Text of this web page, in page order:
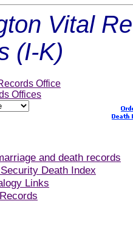
Vital
(I-K)
Office
Offices
and death records
Death Index
Links